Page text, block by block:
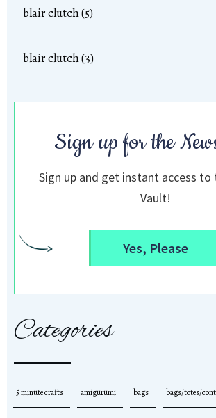
blair clutch (5)
blair clutch (3)
Sign up for the
Sign up and get instant access to
Vault!
Yes, Please
Categories
5 minute crafts amigurumi bags bags/totes/